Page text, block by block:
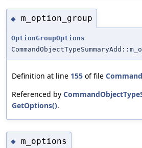
◆ m_option_group
OptionGroupOptions
Definition at line 155 of file
Referenced by
GetOptions().
◆ m_options